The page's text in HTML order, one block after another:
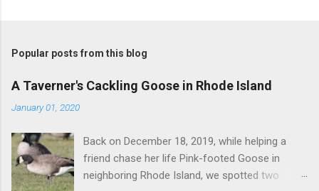
t
C
o
m
e
n
t
Popular posts from this blog
A Taverner's Cackling Goose in Rhode Island
January 01, 2020
Back on December 18, 2019, while helping a
friend chase her life Pink-footed Goose in
neighboring Rhode Island, we spotted two